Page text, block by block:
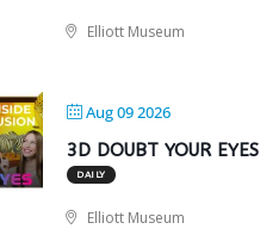
Elliott Museum
Aug 09 2026
3D DOUBT YOUR EYES
DAILY
Elliott Museum